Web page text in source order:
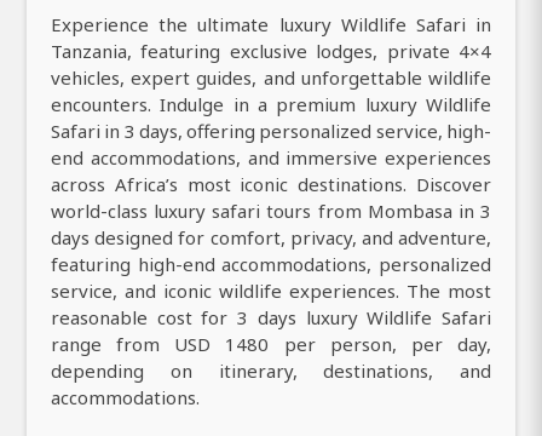
Experience the ultimate luxury Wildlife Safari in
Tanzania, featuring exclusive lodges, private 4×4
vehicles, expert guides, and unforgettable wildlife
encounters. Indulge in a premium luxury Wildlife
Safari in 3 days, offering personalized service, high-
end accommodations, and immersive experiences
across Africa’s most iconic destinations. Discover
world-class luxury safari tours from Mombasa in 3
days designed for comfort, privacy, and adventure,
featuring high-end accommodations, personalized
service, and iconic wildlife experiences. The most
reasonable cost for 3 days luxury Wildlife Safari
range from USD 1480 per person, per day,
depending on itinerary, destinations, and
accommodations.